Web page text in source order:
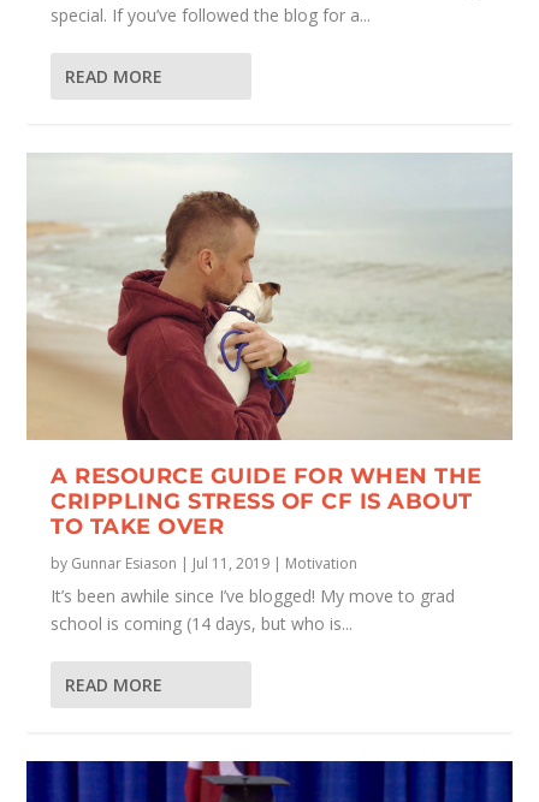
special. If you’ve followed the blog for a...
READ MORE
A RESOURCE GUIDE FOR WHEN THE
CRIPPLING STRESS OF CF IS ABOUT
TO TAKE OVER
by Gunnar Esiason | Jul 11, 2019 | Motivation
It’s been awhile since I’ve blogged! My move to grad
school is coming (14 days, but who is...
READ MORE